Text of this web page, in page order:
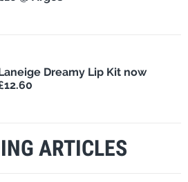
Dreamy Lip Kit now
ARTICLES